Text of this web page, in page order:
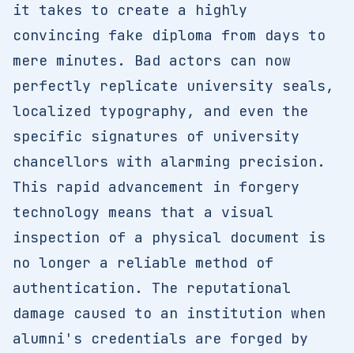
it takes to create a highly
convincing fake diploma from days to
mere minutes. Bad actors can now
perfectly replicate university seals,
localized typography, and even the
specific signatures of university
chancellors with alarming precision.
This rapid advancement in forgery
technology means that a visual
inspection of a physical document is
no longer a reliable method of
authentication. The reputational
damage caused to an institution when
alumni's credentials are forged by